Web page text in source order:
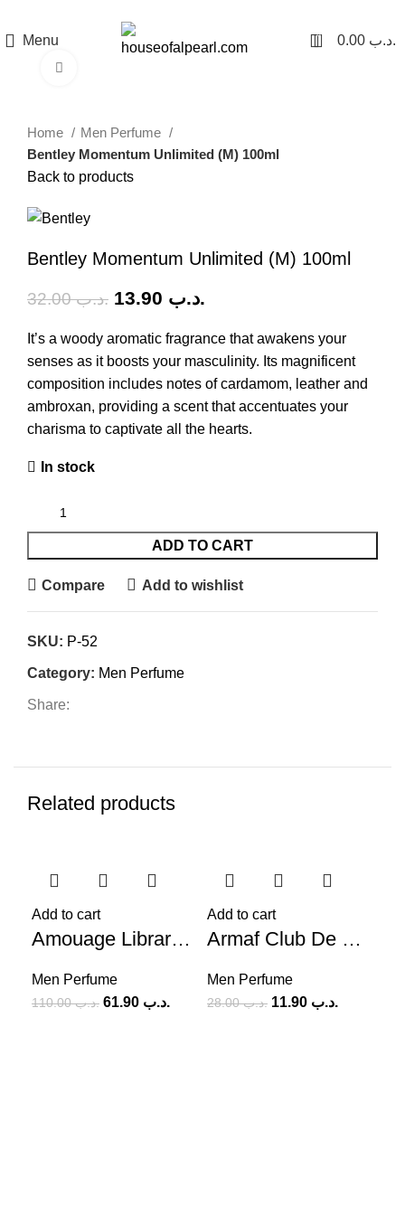
Menu 0 .د.ب
Home
Men Perfume
Bentley Momentum Unlimited (M) 100ml
Back to products
Bentley Momentum Unlimited (M) 100ml
.د.ب32.00 .د.ب
It’s a woody aromatic fragrance that awakens your
senses as it boosts your masculinity. Its magnificent
composition includes notes of cardamom, leather and
ambroxan, providing a scent that accentuates your
charisma to captivate all the hearts.
In stock
ADD TO CART
Compare Add to wishlist
SKU: P-52
Category: Men Perfume
Share:
Related products
Add to cart
Amouage Library Collection Opus V (M) 100ml
Men Perfume
.د.ب110.00 .د.ب
Add to cart
Armaf Club De Nuit Intense EDT (M) 100ml
Men Perfume
.د.ب28.00 .د.ب